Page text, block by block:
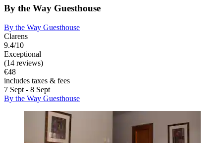
By the Way Guesthouse
By the Way Guesthouse
Clarens
9.4/10
Exceptional
(14 reviews)
€48
includes taxes & fees
7 Sept - 8 Sept
By the Way Guesthouse